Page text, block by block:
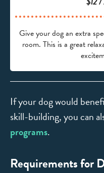
Give your dog an extra
room. This is a great
If your dog would
skill-building, you can
programs.
Requirements for